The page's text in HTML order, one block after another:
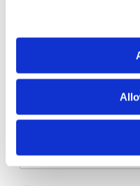
Get more of
Stay up to date on the
City Mobility & Parking